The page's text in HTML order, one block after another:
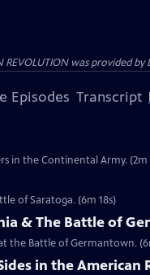
was provided
Episodes Transcript
in the Continental Army. (2m
of Saratoga. (6m 18s)
& The Battle of
the Battle of Germantown.
in the American